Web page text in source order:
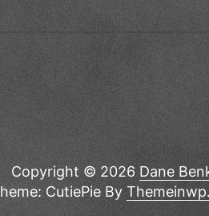
Copyright © 2026 Dane
CutiePie By Themeinwp.